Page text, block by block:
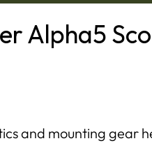
Alpha5
and mounting gear